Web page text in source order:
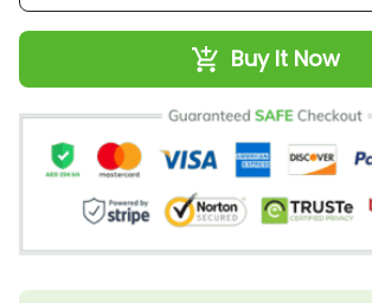
Buy It Now